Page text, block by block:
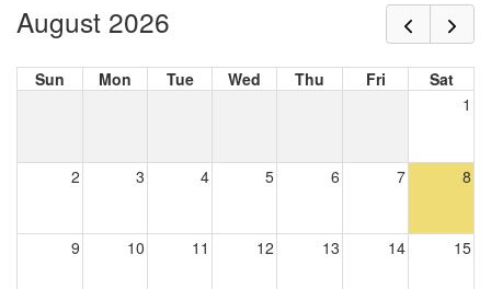
August 2026
Sun Mon Tue Wed Thu Fri
Sat
1
2 3 4 5 6 7 8
9 10 11 12 13 14 15